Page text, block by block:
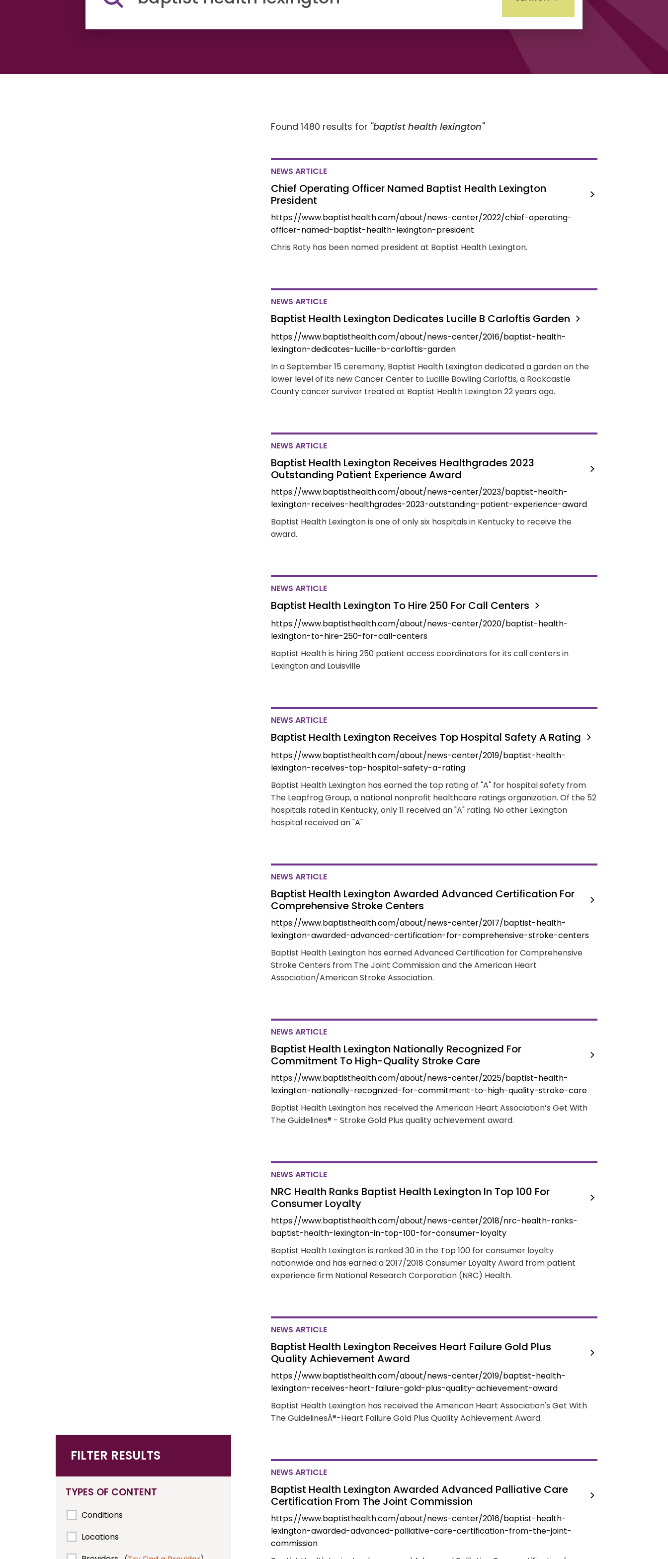
FILTER RESULTS
TYPES OF CONTENT
Conditions
Locations
Found 1480 results for baptist health lexington
NEWS ARTICLE
Chief Operating Officer Named Baptist Health Lexington
President
https://www.baptisthealth.com/about/news-center/2022/chief-operating-
officer-named-baptist-health-lexington-president
Chris Roty has been named president at Baptist Health Lexington.
NEWS ARTICLE
Baptist Health Lexington Dedicates Lucille B Carloftis Garden
https://www.baptisthealth.com/about/news-center/2016/baptist-health-
lexington-dedicates-lucille-b-carloftis-garden
In a September 15 ceremony, Baptist Health Lexington dedicated a garden on the
lower level of its new Cancer Center to Lucille Bowling Carloftis, a Rockcastle
County cancer survivor treated at Baptist Health Lexington 22 years ago.
NEWS ARTICLE
Baptist Health Lexington Receives Healthgrades 2023
Outstanding Patient Experience Award
https://www.baptisthealth.com/about/news-center/2023/baptist-health-
lexington-receives-healthgrades-2023-outstanding-patient-experience-award
Baptist Health Lexington is one of only six hospitals in Kentucky to receive the
award.
NEWS ARTICLE
Baptist Health Lexington To Hire 250 For Call Centers
https://www.baptisthealth.com/about/news-center/2020/baptist-health-
lexington-to-hire-250-for-call-centers
Baptist Health is hiring 250 patient access coordinators for its call centers in
Lexington and Louisville
NEWS ARTICLE
Baptist Health Lexington Receives Top Hospital Safety A Rating
https://www.baptisthealth.com/about/news-center/2019/baptist-health-
lexington-receives-top-hospital-safety-a-rating
Baptist Health Lexington has earned the top rating of "A" for hospital safety from
The Leapfrog Group, a national nonprofit healthcare ratings organization. Of the 52
hospitals rated in Kentucky, only 11 received an "A" rating. No other Lexington
hospital received an "A"
NEWS ARTICLE
Baptist Health Lexington Awarded Advanced Certification For
Comprehensive Stroke Centers
https://www.baptisthealth.com/about/news-center/2017/baptist-health-
lexington-awarded-advanced-certification-for-comprehensive-stroke-centers
Baptist Health Lexington has earned Advanced Certification for Comprehensive
Stroke Centers from The Joint Commission and the American Heart
Association/American Stroke Association.
NEWS ARTICLE
Baptist Health Lexington Nationally Recognized For
Commitment To High-Quality Stroke Care
https://www.baptisthealth.com/about/news-center/2025/baptist-health-
lexington-nationally-recognized-for-commitment-to-high-quality-stroke-care
Baptist Health Lexington has received the American Heart Association’s Get With
The Guidelines® - Stroke Gold Plus quality achievement award.
NEWS ARTICLE
NRC Health Ranks Baptist Health Lexington In Top 100 For
Consumer Loyalty
https://www.baptisthealth.com/about/news-center/2018/nrc-health-ranks-
baptist-health-lexington-in-top-100-for-consumer-loyalty
Baptist Health Lexington is ranked 30 in the Top 100 for consumer loyalty
nationwide and has earned a 2017/2018 Consumer Loyalty Award from patient
experience firm National Research Corporation (NRC) Health.
NEWS ARTICLE
Baptist Health Lexington Receives Heart Failure Gold Plus
Quality Achievement Award
https://www.baptisthealth.com/about/news-center/2019/baptist-health-
lexington-receives-heart-failure-gold-plus-quality-achievement-award
Baptist Health Lexington has received the American Heart Association's Get With
The GuidelinesÂ®-Heart Failure Gold Plus Quality Achievement Award.
NEWS ARTICLE
Baptist Health Lexington Awarded Advanced Palliative Care
Certification From The Joint Commission
https://www.baptisthealth.com/about/news-center/2016/baptist-health-
lexington-awarded-advanced-palliative-care-certification-from-the-joint-
commission